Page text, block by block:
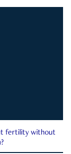
fertility without